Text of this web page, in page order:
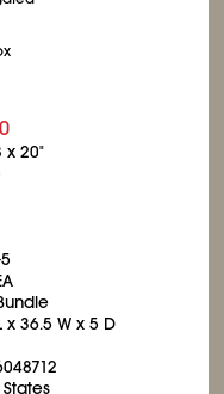
x 20"
x 36.5 W x 5 D